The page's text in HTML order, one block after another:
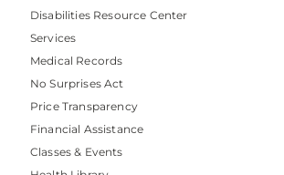
Disabilities Resource Center
Services
Medical Records
No Surprises Act
Price Transparency
Financial Assistance
Classes & Events